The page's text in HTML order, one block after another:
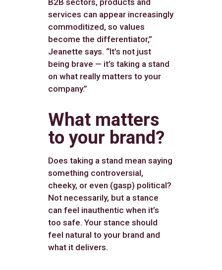
services can appear increasingly
commoditized, so values
become the differentiator,”
Jeanette says. “It’s not just
being brave — it’s taking a stand
on what really matters to your
company.”
What matters
to your brand?
Does taking a stand mean saying
something controversial,
cheeky, or even (gasp) political?
Not necessarily, but a stance
can feel inauthentic when it’s
too safe. Your stance should
feel natural to your brand and
what it delivers.